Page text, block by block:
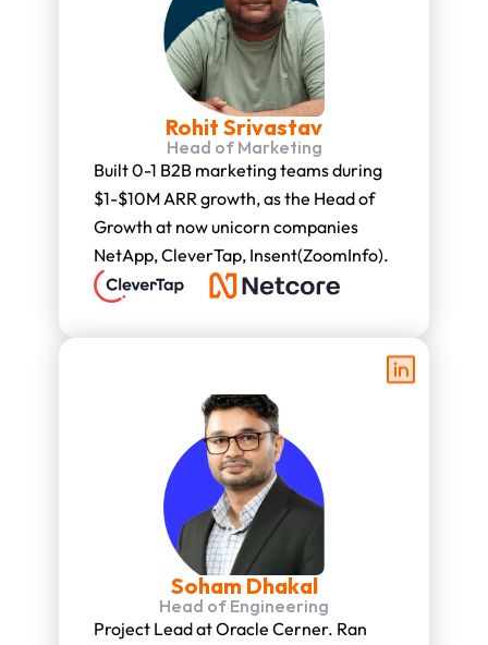
Head of Marketing
Rohit Srivastav
Built 0-1 B2B marketing teams during
$1-$10M ARR growth, as the Head of
Growth at now unicorn companies
NetApp, CleverTap, Insent(ZoomInfo).
Head of Engineering
Soham Dhakal
Project Lead at Oracle Cerner. Ran